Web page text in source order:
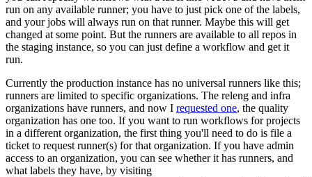
run on any available runner; you have to just pick one of the labels,
and your jobs will always run on that runner. Maybe this will get
changed at some point. But the runners are available to all repos in
the staging instance, so you can just define a workflow and get it
run.
Currently the production instance has no universal runners like this;
runners are limited to specific organizations. The releng and infra
organizations have runners, and now I requested one, the quality
organization has one too. If you want to run workflows for projects
in a different organization, the first thing you'll need to do is file a
ticket to request runner(s) for that organization. If you have admin
access to an organization, you can see whether it has runners, and
what labels they have, by visiting